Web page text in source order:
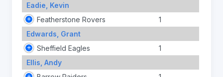
Eadie, Kevin
Featherstone Rovers
1
Edwards, Grant
Sheffield Eagles
1
Ellis, Andy